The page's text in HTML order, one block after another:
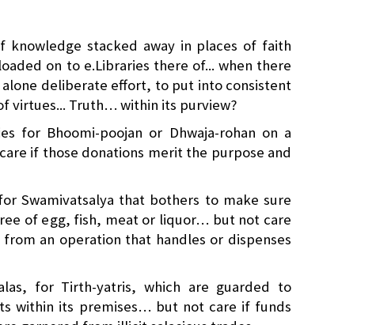
knowledge stacked away in places of faith
on to e.Libraries there of... when there
deliberate effort, to put into consistent
virtues... Truth… within its purview?
for Bhoomi-poojan or Dhwaja-rohan on a
if those donations merit the purpose and
Swamivatsalya that bothers to make sure
of egg, fish, meat or liquor… but not care
an operation that handles or dispenses
for Tirth-yatris, which are guarded to
within its premises… but not care if funds